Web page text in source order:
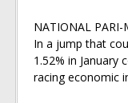
NATIONAL PARI-
In a jump that
1.52% in
racing economic